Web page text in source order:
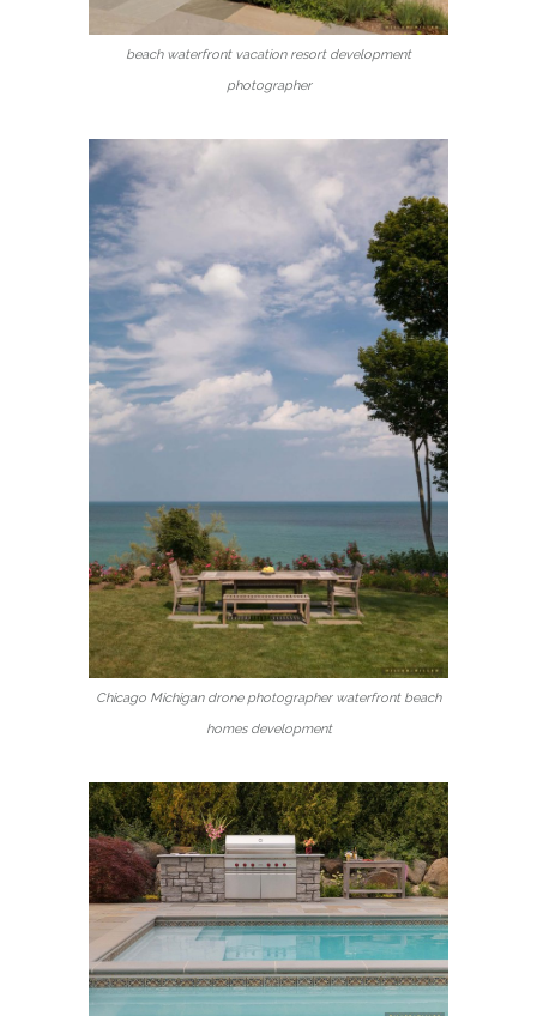
beach waterfront vacation resort development
photographer
Chicago Michigan drone photographer waterfront beach
homes development